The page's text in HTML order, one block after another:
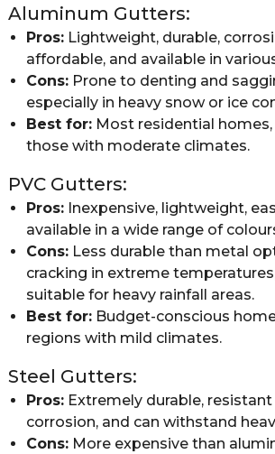
Aluminum Gutters:
Pros:Lightweight, durable,
affordable, and available in
Cons:Prone to denting and
especially in heavy snow or ice
Best for:Most residential
those with moderate climates.
PVC Gutters:
Pros:Inexpensive, lightweight,
available in a wide range of
Cons:Less durable than metal
cracking in extreme
suitable for heavy rainfall areas.
Best for:Budget-conscious
regions with mild climates.
Steel Gutters:
Pros:Extremely durable,
corrosion, and can withstand
Cons:More expensive than